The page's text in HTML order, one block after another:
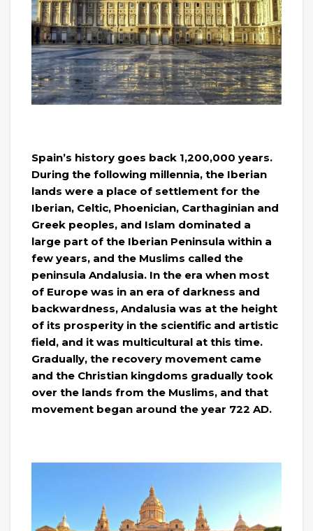
Spain’s history goes back 1,200,000 years.
During the following millennia, the Iberian
lands were a place of settlement for the
Iberian, Celtic, Phoenician, Carthaginian and
Greek peoples, and Islam dominated a
large part of the Iberian Peninsula within a
few years, and the Muslims called the
peninsula Andalusia. In the era when most
of Europe was in an era of darkness and
backwardness, Andalusia was at the height
of its prosperity in the scientific and artistic
field, and it was multicultural at this time.
Gradually, the recovery movement came
and the Christian kingdoms gradually took
over the lands from the Muslims, and that
movement began around the year 722 AD.